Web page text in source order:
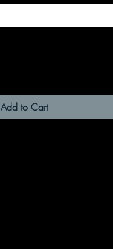
Add to Cart